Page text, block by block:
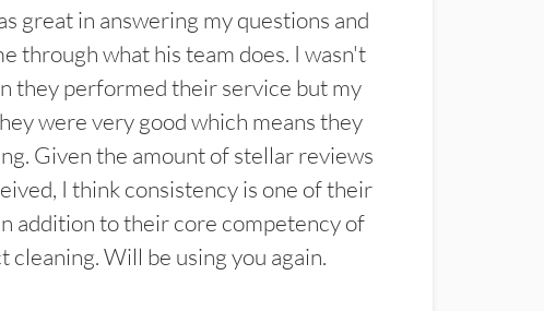
great in answering my questions and
through what his team does. I wasn't
they performed their service but my
were very good which means they
Given the amount of stellar reviews
I think consistency is one of their
addition to their core competency of
cleaning. Will be using you again.